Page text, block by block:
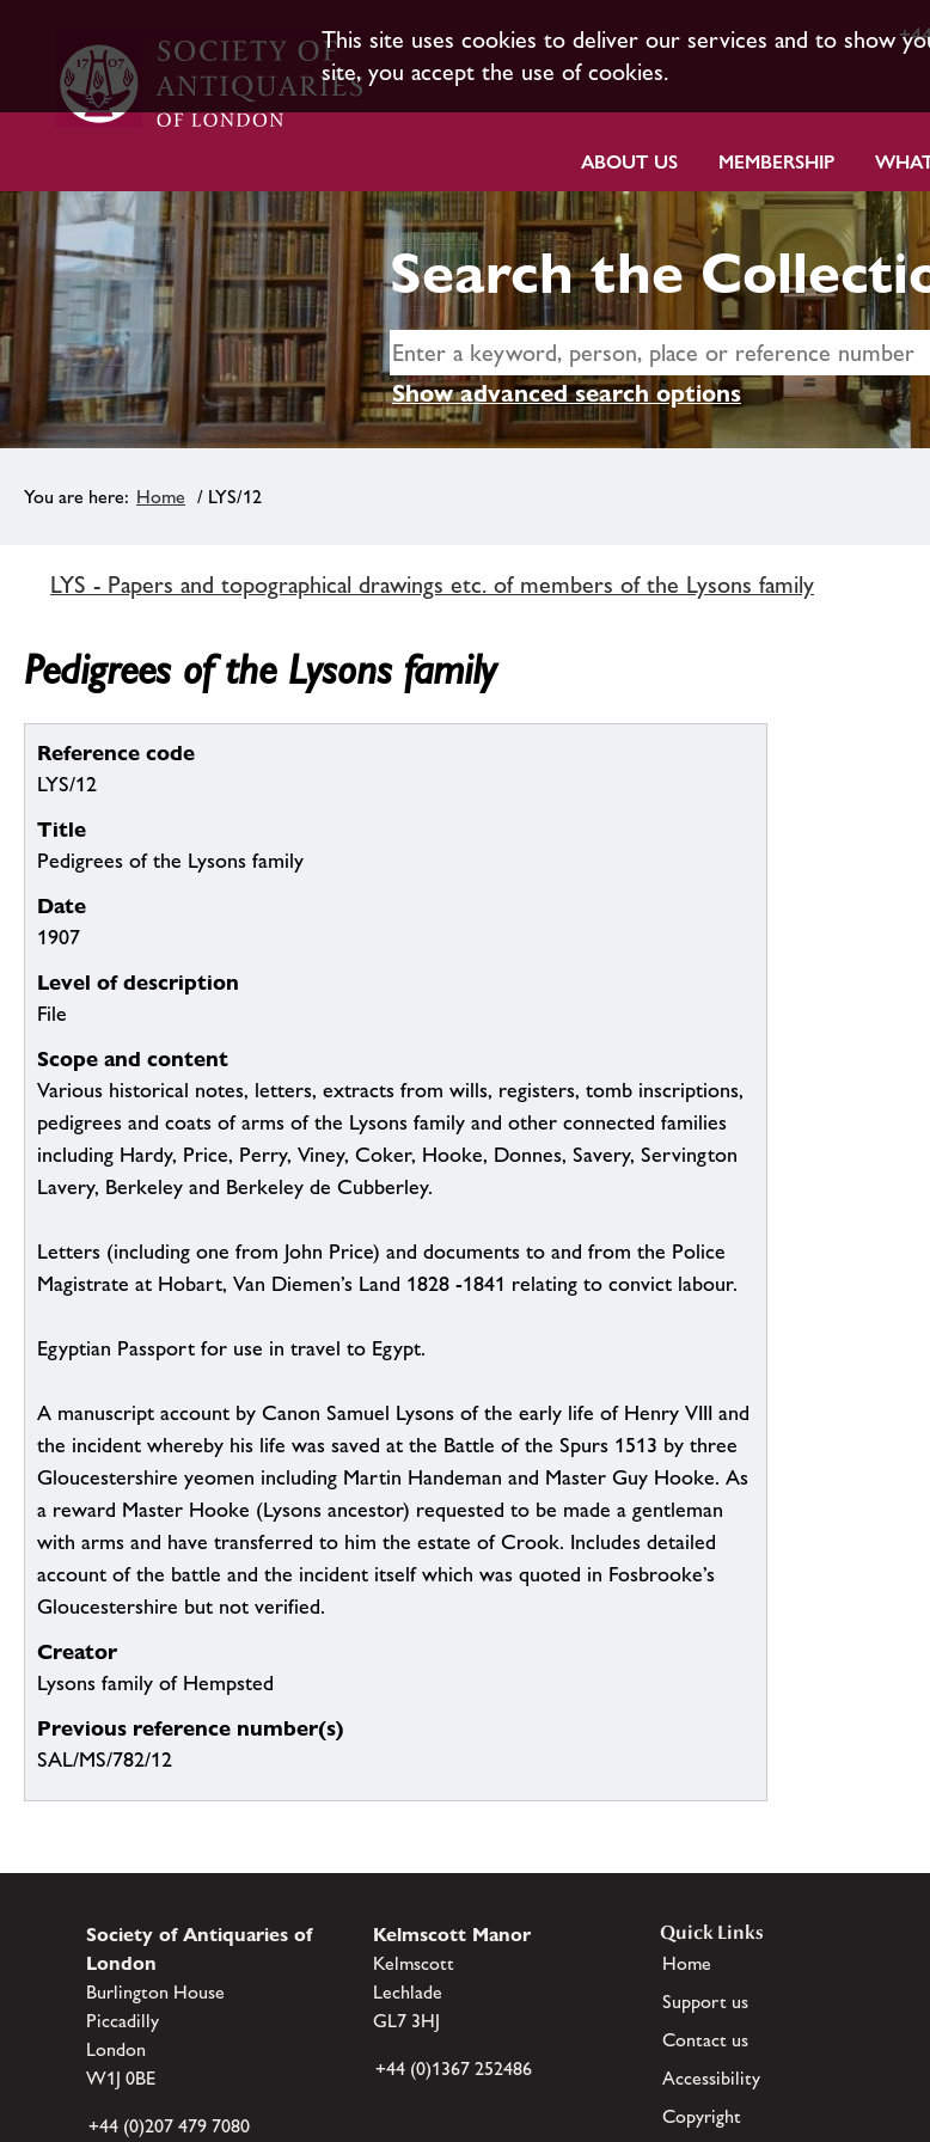
This site uses cookies to deliver our services and to show
site, you accept the use of cookies.
ABOUT US MEMBERSHIP
Search the
Show advanced search options
Home / LYS/12
LYS - Papers and topographical drawings etc. of members of the Lysons family
Pedigrees of the Lysons family
Reference code
LYS/12
Title
Pedigrees of the Lysons family
Date
1907
Level of description
File
Scope and content
Various historical notes, letters, extracts from wills, registers, tomb inscriptions,
pedigrees and coats of arms of the Lysons family and other connected families
including Hardy, Price, Perry, Viney, Coker, Hooke, Donnes, Savery, Servington
Lavery, Berkeley and Berkeley de Cubberley.
Letters (including one from John Price) and documents to and from the Police
Magistrate at Hobart, Van Diemen’s Land 1828 -1841 relating to convict labour.
Egyptian Passport for use in travel to Egypt.
A manuscript account by Canon Samuel Lysons of the early life of Henry VIII and
the incident whereby his life was saved at the Battle of the Spurs 1513 by three
Gloucestershire yeomen including Martin Handeman and Master Guy Hooke. As
a reward Master Hooke (Lysons ancestor) requested to be made a gentleman
with arms and have transferred to him the estate of Crook. Includes detailed
account of the battle and the incident itself which was quoted in Fosbrooke’s
Gloucestershire but not verified.
Creator
Lysons family of Hempsted
Previous reference number(s)
SAL/MS/782/12
Society of Antiquaries of
London
Burlington House
Piccadilly
London
W1J 0BE
+44 (0)207 479 7080
Kelmscott Manor
Kelmscott
Lechlade
GL7 3HJ
+44 (0)1367 252486
Quick Links
Home
Support us
Contact us
Accessibility
Copyright